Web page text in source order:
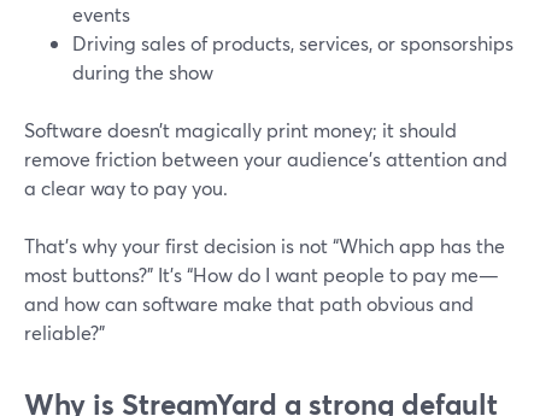
events
Driving sales of products, services, or sponsorships
during the show
Software doesn’t magically print money; it should
remove friction between your audience’s attention and
a clear way to pay you.
That’s why your first decision is not “Which app has the
most buttons?” It’s “How do I want people to pay me—
and how can software make that path obvious and
reliable?”
Why is StreamYard a strong default